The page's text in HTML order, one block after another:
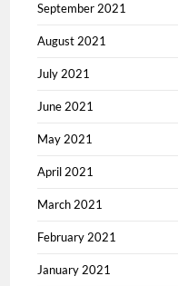
September 2021
August 2021
July 2021
June 2021
May 2021
April 2021
March 2021
February 2021
January 2021